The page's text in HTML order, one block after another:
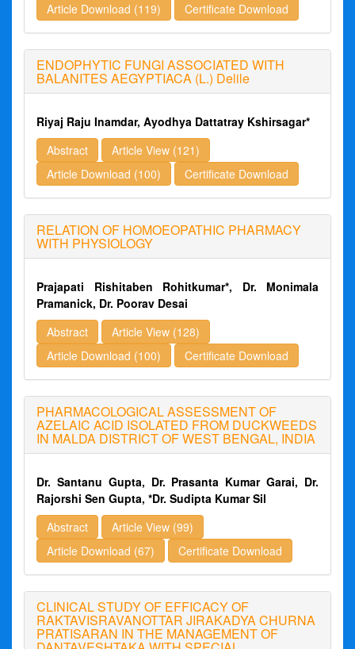
Article Download (119)
Certificate Download
ENDOPHYTIC FUNGI ASSOCIATED WITH
BALANITES AEGYPTIACA (L.) Delile
Riyaj Raju Inamdar, Ayodhya Dattatray Kshirsagar*
Abstract
Article View (121)
Article Download (100)
Certificate Download
RELATION OF HOMOEOPATHIC PHARMACY
WITH PHYSIOLOGY
Prajapati Rishitaben Rohitkumar*, Dr. Monimala
Pramanick, Dr. Poorav Desai
Abstract
Article View (128)
Article Download (100)
Certificate Download
PHARMACOLOGICAL ASSESSMENT OF
AZELAIC ACID ISOLATED FROM DUCKWEEDS
IN MALDA DISTRICT OF WEST BENGAL, INDIA
Dr. Santanu Gupta, Dr. Prasanta Kumar Garai, Dr.
Rajorshi Sen Gupta, *Dr. Sudipta Kumar Sil
Abstract
Article View (99)
Article Download (67)
Certificate Download
CLINICAL STUDY OF EFFICACY OF
RAKTAVISRAVANOTTAR JIRAKADYA CHURNA
PRATISARAN IN THE MANAGEMENT OF